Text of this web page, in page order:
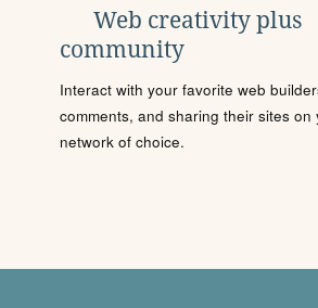
Web creativity plus
community
Interact with your favorite web
comments, and sharing their sites on
network of choice.